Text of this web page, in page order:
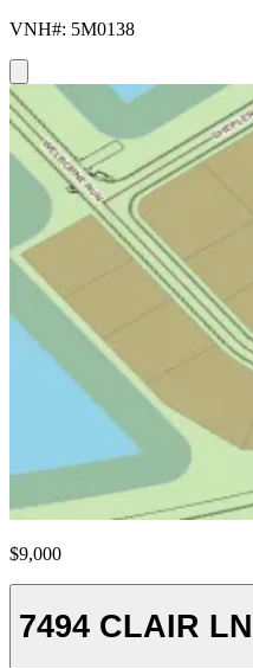
VNH#: 5M0138
$9,000
7494 CLAIR LN